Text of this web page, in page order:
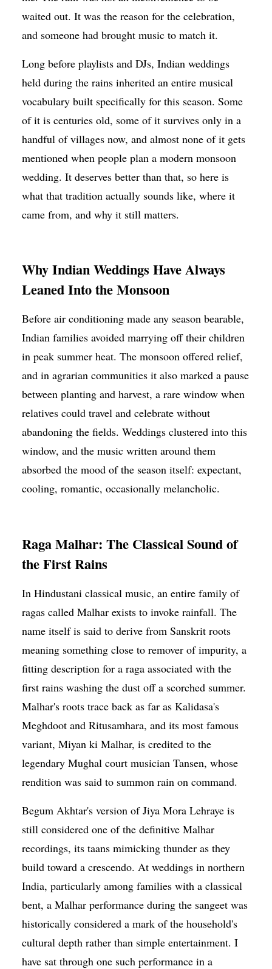
waited out. It was the reason for the celebration,
and someone had brought music to match it.
Long before playlists and DJs, Indian weddings
held during the rains inherited an entire musical
vocabulary built specifically for this season. Some
of it is centuries old, some of it survives only in a
handful of villages now, and almost none of it gets
mentioned when people plan a modern monsoon
wedding. It deserves better than that, so here is
what that tradition actually sounds like, where it
came from, and why it still matters.
Why Indian Weddings Have Always
Leaned Into the Monsoon
Before air conditioning made any season bearable,
Indian families avoided marrying off their children
in peak summer heat. The monsoon offered relief,
and in agrarian communities it also marked a pause
between planting and harvest, a rare window when
relatives could travel and celebrate without
abandoning the fields. Weddings clustered into this
window, and the music written around them
absorbed the mood of the season itself: expectant,
cooling, romantic, occasionally melancholic.
Raga Malhar: The Classical Sound of
the First Rains
In Hindustani classical music, an entire family of
ragas called Malhar exists to invoke rainfall. The
name itself is said to derive from Sanskrit roots
meaning something close to remover of impurity, a
fitting description for a raga associated with the
first rains washing the dust off a scorched summer.
Malhar's roots trace back as far as Kalidasa's
Meghdoot and Ritusamhara, and its most famous
variant, Miyan ki Malhar, is credited to the
legendary Mughal court musician Tansen, whose
rendition was said to summon rain on command.
Begum Akhtar's version of Jiya Mora Lehraye is
still considered one of the definitive Malhar
recordings, its taans mimicking thunder as they
build toward a crescendo. At weddings in northern
India, particularly among families with a classical
bent, a Malhar performance during the sangeet was
historically considered a mark of the household's
cultural depth rather than simple entertainment. I
have sat through one such performance in a